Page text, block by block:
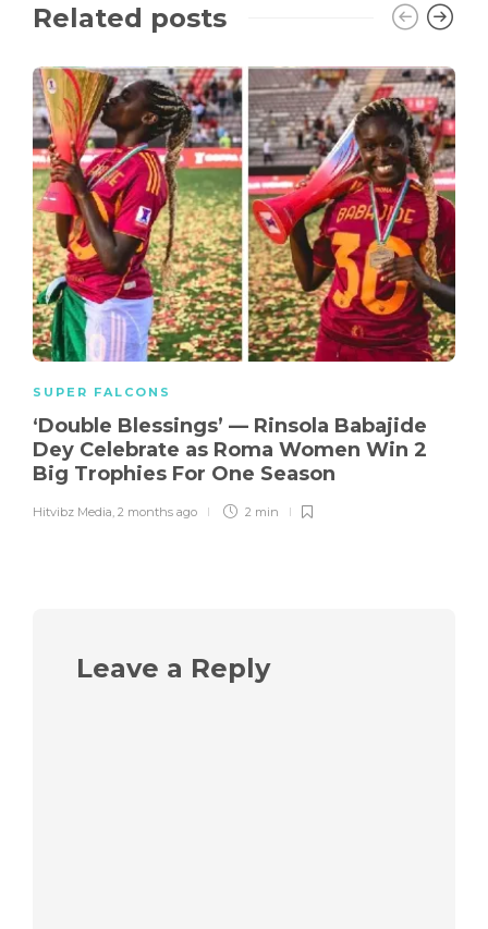
Related posts
SUPER FALCONS
‘Double Blessings’ — Rinsola Babajide
Dey Celebrate as Roma Women Win 2
Big Trophies For One Season
Hitvibz Media, 2 months ago 2 min
Leave a Reply